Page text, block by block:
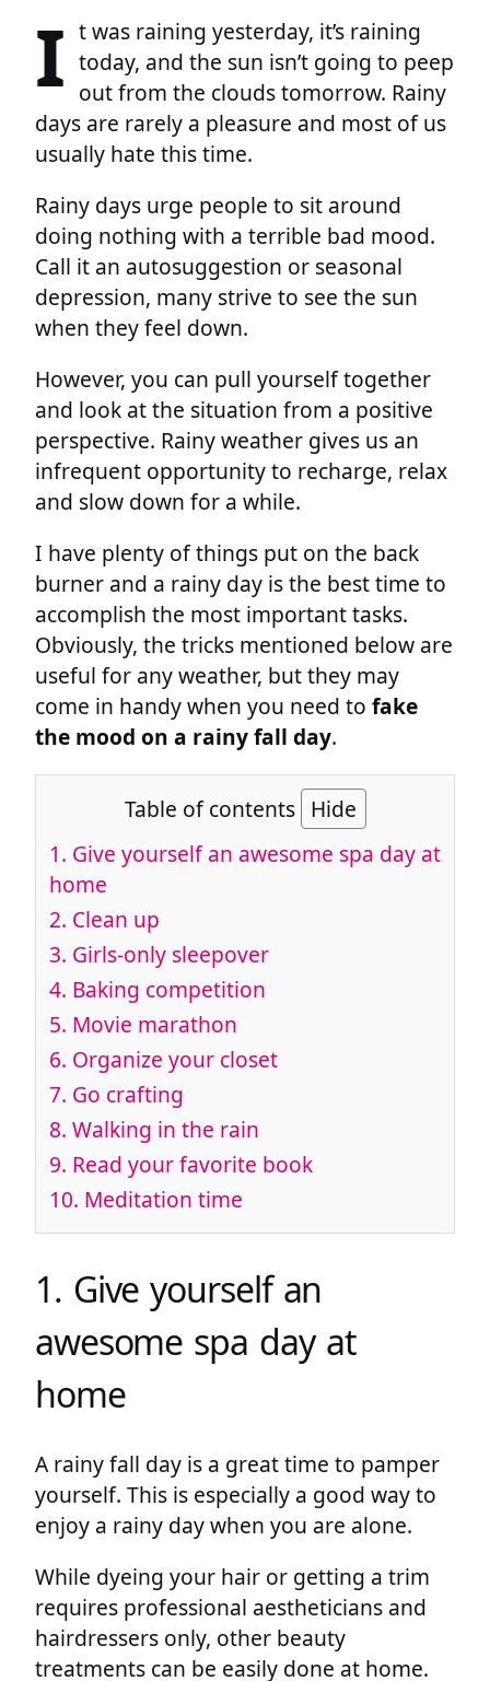
I t was raining yesterday, it’s raining
today, and the sun isn’t going to peep
out from the clouds tomorrow. Rainy
days are rarely a pleasure and most of us
usually hate this time.
Rainy days urge people to sit around
doing nothing with a terrible bad mood.
Call it an autosuggestion or seasonal
depression, many strive to see the sun
when they feel down.
However, you can pull yourself together
and look at the situation from a positive
perspective. Rainy weather gives us an
infrequent opportunity to recharge, relax
and slow down for a while.
I have plenty of things put on the back
burner and a rainy day is the best time to
accomplish the most important tasks.
Obviously, the tricks mentioned below are
useful for any weather, but they may
come in handy when you need to fake
the mood on a rainy fall day.
Table of contents Hide
1. Give yourself an awesome spa day at
home
2. Clean up
3. Girls-only sleepover
4. Baking competition
5. Movie marathon
6. Organize your closet
7. Go crafting
8. Walking in the rain
9. Read your favorite book
10. Meditation time
1. Give yourself an
awesome spa day at
home
A rainy fall day is a great time to pamper
yourself. This is especially a good way to
enjoy a rainy day when you are alone.
While dyeing your hair or getting a trim
requires professional aestheticians and
hairdressers only, other beauty
treatments can be easily done at home.